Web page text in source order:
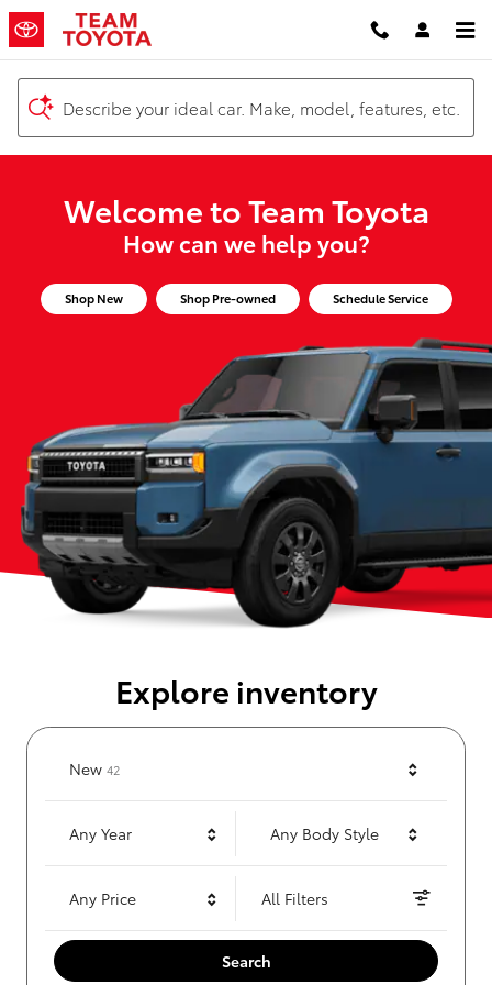
Skip to main content
Team Toyota
Describe your ideal car. Make, model, features, etc.
Welcome to Team Toyota
How can we help you?
Shop New Shop Pre-owned Schedule Service
Explore inventory
New 42Results
Any Year Any Body Style
Any Price All Filters
Search